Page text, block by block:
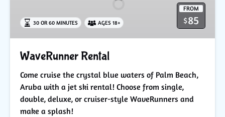
FROM
$85
30 OR 60 MINUTES AGES 18+
WaveRunner Rental
Come cruise the crystal blue waters of Palm Beach,
Aruba with a jet ski rental! Choose from single,
double, deluxe, or cruiser-style WaveRunners and
make a splash!